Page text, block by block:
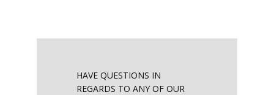
HAVE QUESTIONS IN
REGARDS TO ANY OF OUR